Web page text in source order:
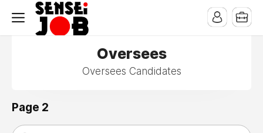
Oversees
Oversees Candidates
Page 2